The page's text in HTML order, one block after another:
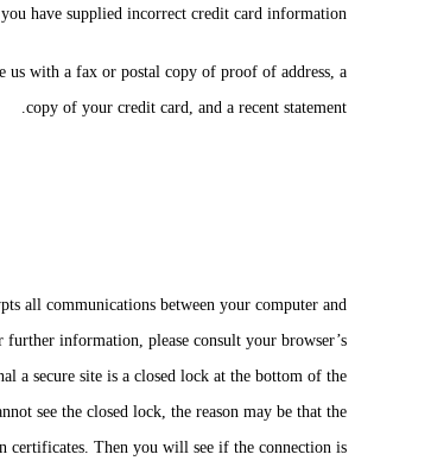
have supplied incorrect credit card information.
us with a fax or postal copy of proof of address, a
copy of your credit card, and a recent statement.
all communications between your computer and
information, please consult your browser’s
a secure site is a closed lock at the bottom of the
see the closed lock, the reason may be that the
certificates. Then you will see if the connection is